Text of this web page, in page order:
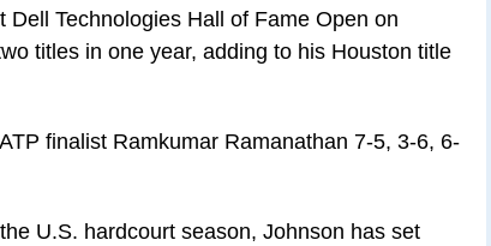
Technologies Hall of Fame Open on
titles in one year, adding to his Houston title
finalist Ramkumar Ramanathan 7-5, 3-6, 6-
U.S. hardcourt season, Johnson has set